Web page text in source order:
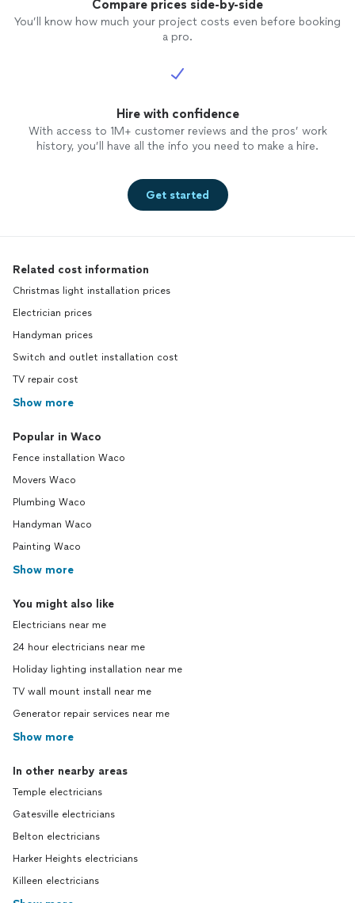
Compare prices side-by-side
You’ll know how much your project costs even before booking
a pro.
Hire with confidence
With access to 1M+ customer reviews and the pros’ work
history, you’ll have all the info you need to make a hire.
Get started
Related cost information
Christmas light installation prices
Electrician prices
Handyman prices
Switch and outlet installation cost
TV repair cost
Show more
Popular in Waco
Fence installation Waco
Movers Waco
Plumbing Waco
Handyman Waco
Painting Waco
Show more
You might also like
Electricians near me
24 hour electricians near me
Holiday lighting installation near me
TV wall mount install near me
Generator repair services near me
Show more
In other nearby areas
Temple electricians
Gatesville electricians
Belton electricians
Harker Heights electricians
Killeen electricians